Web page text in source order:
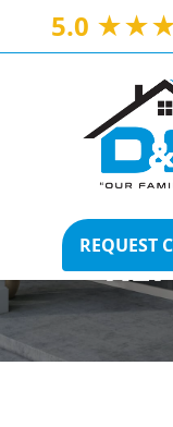
5.0
REQUEST